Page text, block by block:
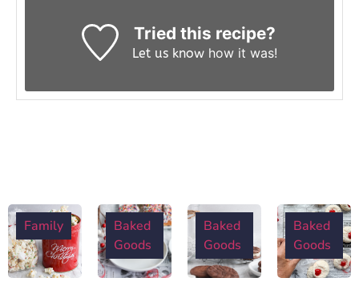
Tried this recipe?
Let us know how it was!
Family
Baked
Goods
Baked
Goods
Baked
Goods